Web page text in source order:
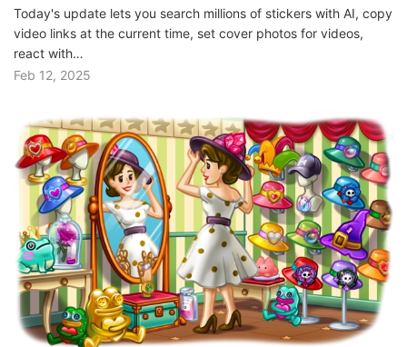
Today's update lets you search millions of stickers with AI, copy
video links at the current time, set cover photos for videos,
react with…
Feb 12, 2025